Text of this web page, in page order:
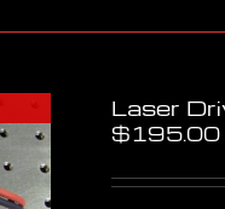
Laser
$195.00